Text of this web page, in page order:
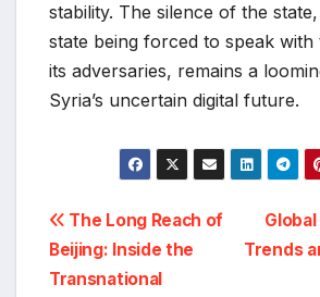
stability. The silence of the
state being forced to speak
its adversaries, remains a
Syria’s uncertain digital future.
Post
navigation
Trends
The Long Reach of
Beijing: Inside the
Transnational